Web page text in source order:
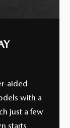
aided
with a
just a few
starts